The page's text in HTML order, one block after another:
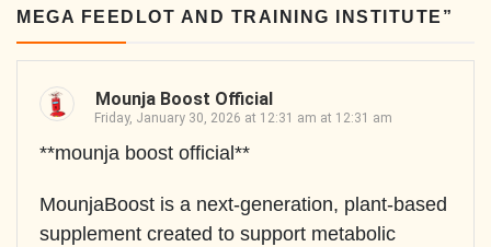
MEGA FEEDLOT AND TRAINING INSTITUTE ”
Mounja Boost Official
Friday, January 30, 2026 at 12:31 am at 12:31 am
**mounja boost official**
MounjaBoost is a next-generation, plant-based
supplement created to support metabolic